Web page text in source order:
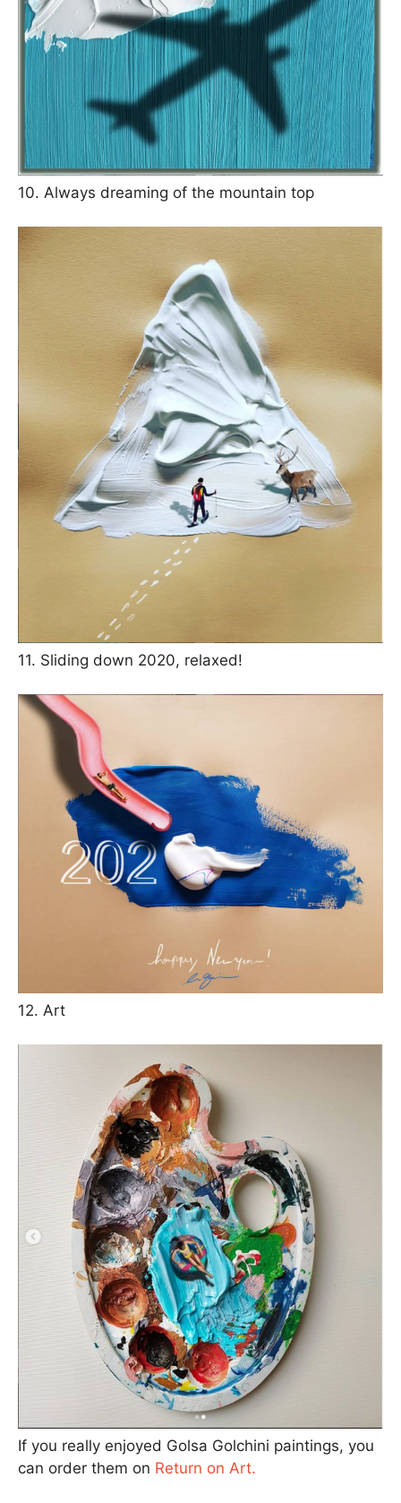
10. Always dreaming of the mountain top
11. Sliding down 2020, relaxed!
12. Art
If you really enjoyed Golsa Golchini paintings, you
can order them on Return on Art.